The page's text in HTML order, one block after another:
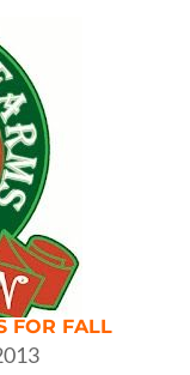
FOR FALL